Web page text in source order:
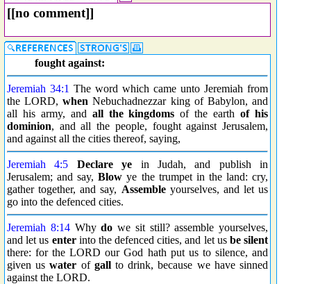
[[no comment]]
fought against:
Jeremiah 34:1 The word which came unto Jeremiah from
the LORD,when Nebuchadnezzar king of Babylon, and
all his army, and all the kingdoms of the earthof his
dominion, and all the people, fought against Jerusalem,
and against all the cities thereof, saying,
Jeremiah 4:5 Declare ye in Judah, and publish in
Jerusalem; and say,Blow ye the trumpet in the land: cry,
gather together, and say, Assembleyourselves, and let us
go into the defenced cities.
Jeremiah 8:14Whydo we sit still? assemble yourselves,
and let us enterinto the defenced cities, and let us be silent
there: for the LORD our God hath put us to silence, and
given uswater of gallto drink, because we have sinned
against the LORD.